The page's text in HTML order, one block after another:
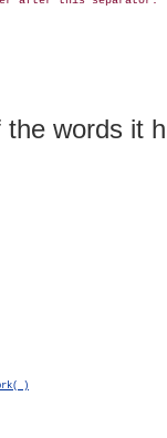
words it
)